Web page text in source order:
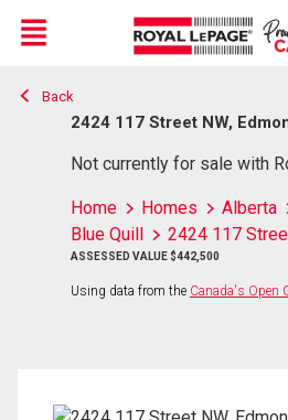
Live
En Direct
Menu
Back
2424 117 Street NW,
Not currently for sale with
Home Homes Alberta
Blue Quill
2424 117
ASSESSED VALUE $442,500
Using data from the Canada's Open